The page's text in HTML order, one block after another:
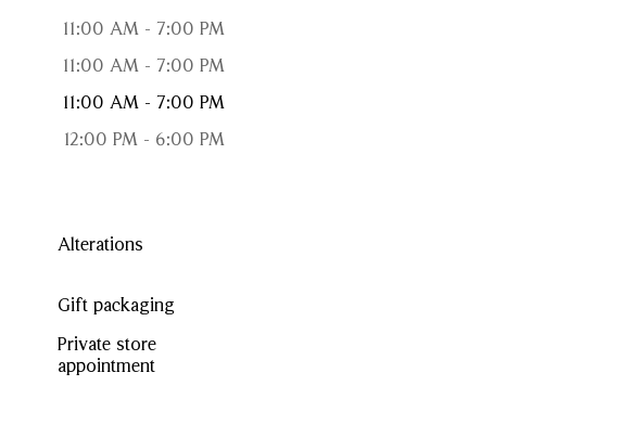
11:00 AM - 7:00 PM
11:00 AM - 7:00 PM
11:00 AM - 7:00 PM
12:00 PM - 6:00 PM
Alterations
Gift packaging
Private store
appointment